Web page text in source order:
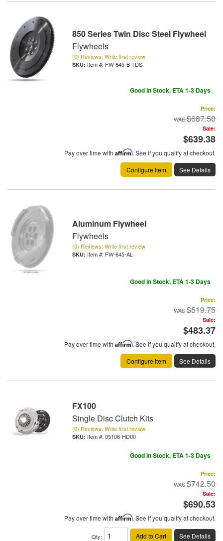
850 Series Twin Disc Steel Flywheel
Flywheels
(0) Reviews: Write first review
Item #: FW-645-B-TDS
Good In Stock, ETA 1-3 Days
Price:
$687.50
Sale:
$639.38
Pay over time with Affirm. See if you qualify at checkout.
Configure Item
See Details
Aluminum Flywheel
Flywheels
(0) Reviews: Write first review
Item #: FW-645-AL
Good In Stock, ETA 1-3 Days
Price:
$519.75
Sale:
$483.37
Pay over time with Affirm. See if you qualify at checkout.
Configure Item
See Details
FX100
Single Disc Clutch Kits
(0) Reviews: Write first review
Item #: 05106-HD00
Good In Stock, ETA 1-3 Days
Price:
$742.50
Sale:
$690.53
Pay over time with Affirm. See if you qualify at checkout.
Qty: Add to Cart See Details